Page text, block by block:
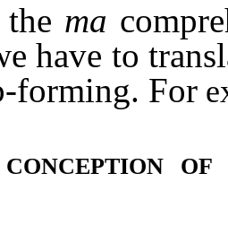
ma
have to
forming. For